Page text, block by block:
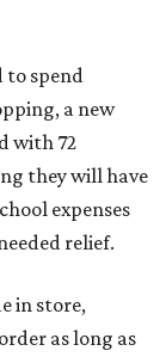
to spend
a new
with 72
they will have
expenses
relief.
in store,
as long as